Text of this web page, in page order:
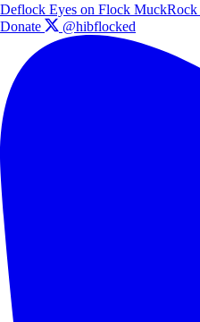
Deflock Eyes on Flock MuckRock
Donate
@hibflocked